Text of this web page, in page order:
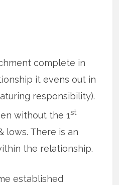
complete in
it evens out in
responsibility).
without the 1st
lows. There is an
the relationship.
established